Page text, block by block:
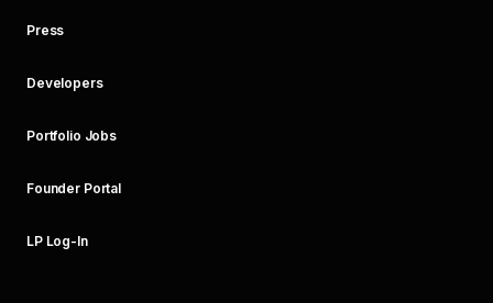
Press
Developers
Portfolio Jobs
Founder Portal
LP Log-In